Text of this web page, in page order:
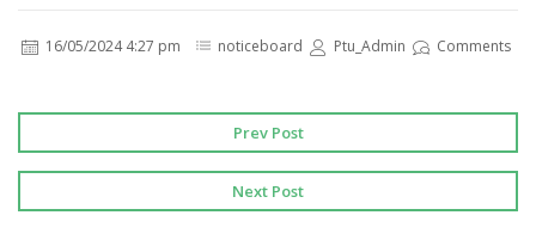
16/05/2024 4:27 pm noticeboard Ptu_Admin Comments
Prev Post
Next Post